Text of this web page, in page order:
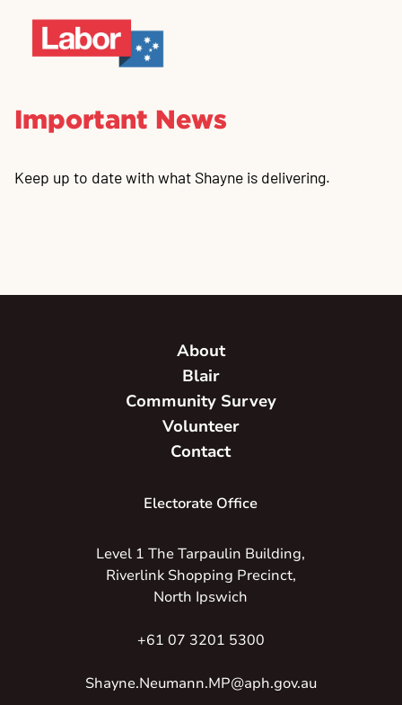
Important News
Keep up to date with what Shayne is delivering.
About
Blair
Community Survey
Volunteer
Contact
Electorate Office
Level 1 The Tarpaulin Building,
Riverlink Shopping Precinct,
North Ipswich
+61 07 3201 5300
Shayne.Neumann.MP@aph.gov.au